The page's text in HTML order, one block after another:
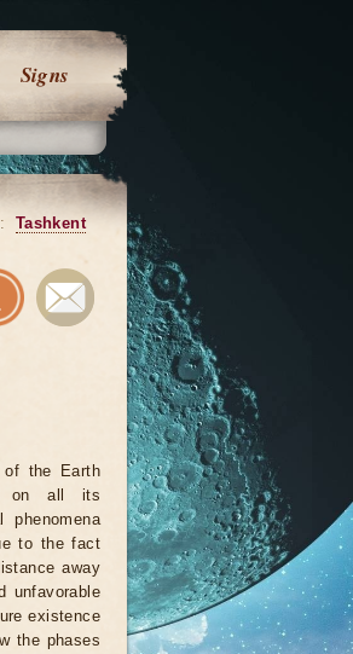
Signs
Tashkent
the Earth
on all its
to the fact
away
unfavorable
existence
the phases